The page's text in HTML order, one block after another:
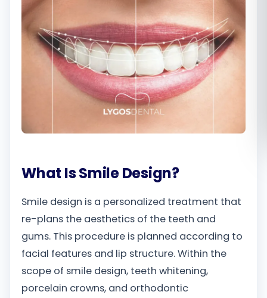
Italiano
Български
Română
Русский
What Is Smile Design?
Smile design is a personalized treatment that
re-plans the aesthetics of the teeth and
gums. This procedure is planned according to
facial features and lip structure. Within the
scope of smile design, teeth whitening,
porcelain crowns, and orthodontic